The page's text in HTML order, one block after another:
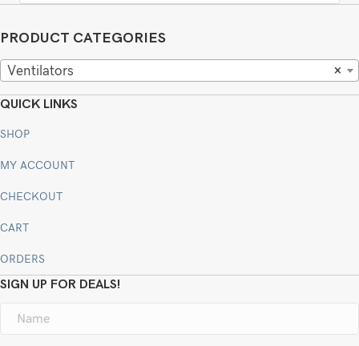
PRODUCT CATEGORIES
×
Ventilators
QUICK LINKS
SHOP
MY ACCOUNT
CHECKOUT
CART
ORDERS
SIGN UP FOR DEALS!